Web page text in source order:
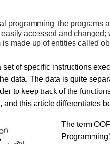
programming, the programs
accessed and changed;
is made up of entities called
of specific instructions
data. The data is quite
to keep track of the
and this article differentiates
The term